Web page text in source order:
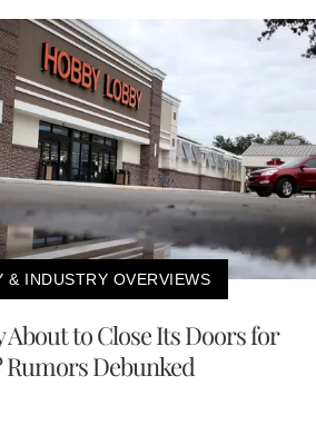
& INDUSTRY OVERVIEWS
About to Close Its Doors for
Rumors Debunked